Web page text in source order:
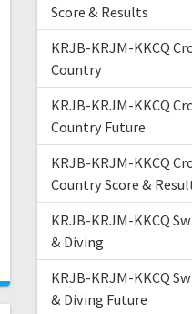
Score & Results
KRJB-KRJM-KKCQ
Country
KRJB-KRJM-KKCQ
Country Future
KRJB-KRJM-KKCQ
Country Score &
KRJB-KRJM-KKCQ
& Diving
KRJB-KRJM-KKCQ
& Diving Future